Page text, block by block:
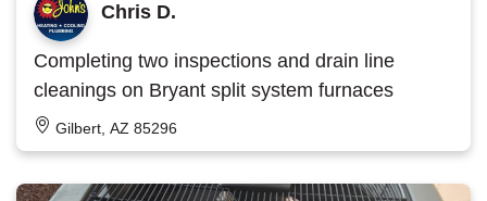
Chris D.
Completing two inspections and drain line
cleanings on Bryant split system furnaces
Gilbert, AZ 85296